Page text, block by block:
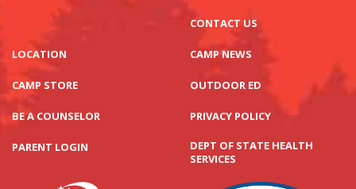
CONTACT US
LOCATION
CAMP STORE
BE A COUNSELOR
PARENT LOGIN
CAMP NEWS
OUTDOOR ED
PRIVACY POLICY
DEPT OF STATE HEALTH
SERVICES